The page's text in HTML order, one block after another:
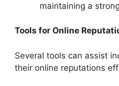
maintaining a
Tools for Online
Several tools can assist
their online reputations